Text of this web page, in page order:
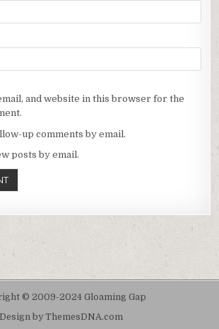
and website in this browser for the
up comments by email.
posts by email.
© 2009-2024 Gloaming Gap
Design by ThemesDNA.com